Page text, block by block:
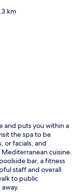
km
and puts you within a
the spa to be
or facials, and
cuisine.
bar, a fitness
staff and overall
to public